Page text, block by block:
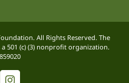
All Rights Reserved. The
501 (c) (3) nonprofit organization.